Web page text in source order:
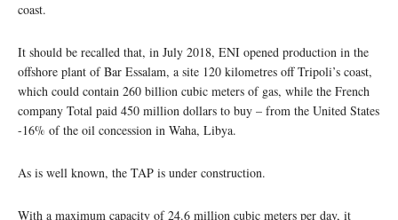
coast.
It should be recalled that, in July 2018, ENI opened production in the
offshore plant of Bar Essalam, a site 120 kilometres off Tripoli’s coast,
which could contain 260 billion cubic meters of gas, while the French
company Total paid 450 million dollars to buy – from the United States
-16% of the oil concession in Waha, Libya.
As is well known, the TAP is under construction.
With a maximum capacity of 24.6 million cubic meters per day, it